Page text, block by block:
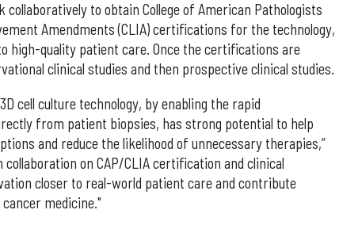
collaboratively to obtain College of American Pathologists
Amendments (CLIA) certifications for the technology,
high-quality patient care. Once the certifications are
clinical studies and then prospective clinical studies.
cell culture technology, by enabling the rapid
from patient biopsies, has strong potential to help
and reduce the likelihood of unnecessary therapies,”
collaboration on CAP/CLIA certification and clinical
closer to real-world patient care and contribute
medicine."